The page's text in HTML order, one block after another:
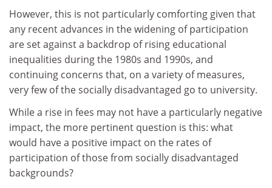
However, this is not particularly comforting given that
any recent advances in the widening of participation
are set against a backdrop of rising educational
inequalities during the 1980s and 1990s, and
continuing concerns that, on a variety of measures,
very few of the socially disadvantaged go to university.
While a rise in fees may not have a particularly negative
impact, the more pertinent question is this: what
would have a positive impact on the rates of
participation of those from socially disadvantaged
backgrounds?